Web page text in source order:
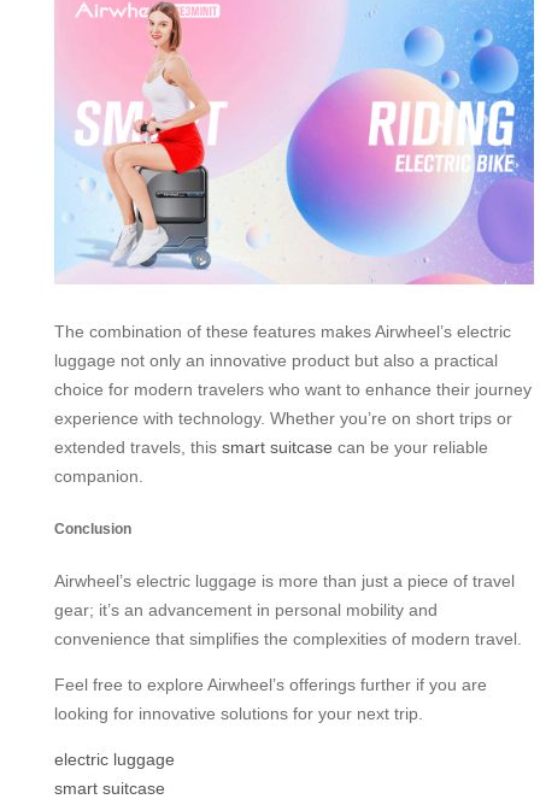
The combination of these features makes Airwheel’s electric
luggage not only an innovative product but also a practical
choice for modern travelers who want to enhance their journey
experience with technology. Whether you’re on short trips or
extended travels, this smart suitcase can be your reliable
companion.
Conclusion
Airwheel’s electric luggage is more than just a piece of travel
gear; it’s an advancement in personal mobility and
convenience that simplifies the complexities of modern travel.
Feel free to explore Airwheel’s offerings further if you are
looking for innovative solutions for your next trip.
electric luggage
smart suitcase